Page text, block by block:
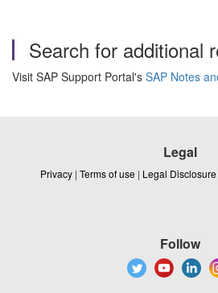
Search for additional
Visit SAP Support Portal's SAP Notes
Legal
Privacy | Terms of use | Legal Disclosure
Follow